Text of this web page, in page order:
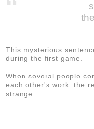
“
This mysterious
during the first game.
When several people
each other's work, the
strange.